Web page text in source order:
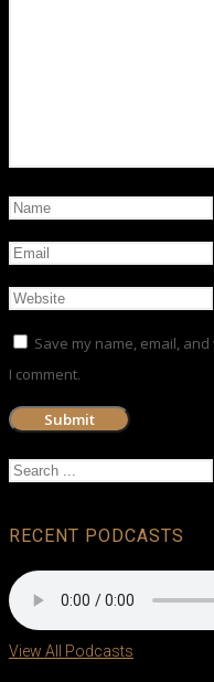
Save my name, email,
I comment.
RECENT PODCASTS
View All Podcasts